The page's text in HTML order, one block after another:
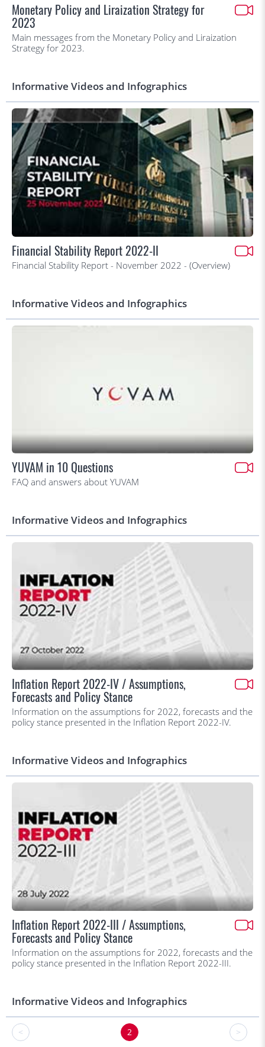
Monetary Policy and Liraization Strategy for
2023
Main messages from the Monetary Policy and Liraization
Strategy for 2023.
Informative Videos and Infographics
Financial Stability Report 2022-II
Financial Stability Report - November 2022 - (Overview)
Informative Videos and Infographics
YUVAM in 10 Questions
FAQ and answers about YUVAM
Informative Videos and Infographics
Inflation Report 2022-IV / Assumptions,
Forecasts and Policy Stance
Information on the assumptions for 2022, forecasts and the
policy stance presented in the Inflation Report 2022-IV.
Informative Videos and Infographics
Inflation Report 2022-III / Assumptions,
Forecasts and Policy Stance
Information on the assumptions for 2022, forecasts and the
policy stance presented in the Inflation Report 2022-III.
Informative Videos and Infographics
< 2
>